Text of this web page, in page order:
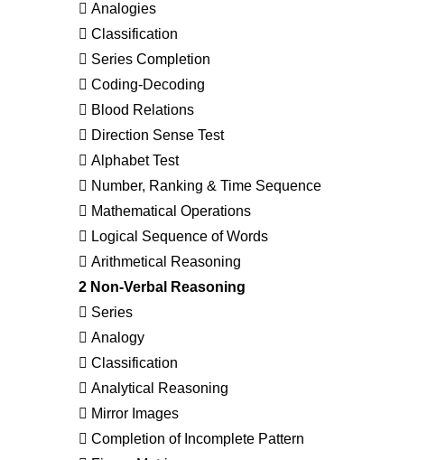
 Analogies
 Classification
 Series Completion
 Coding-Decoding
 Blood Relations
 Direction Sense Test
 Alphabet Test
 Number, Ranking & Time Sequence
 Mathematical Operations
 Logical Sequence of Words
 Arithmetical Reasoning
2 Non-Verbal Reasoning
 Series
 Analogy
 Classification
 Analytical Reasoning
 Mirror Images
 Completion of Incomplete Pattern